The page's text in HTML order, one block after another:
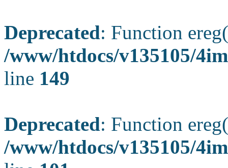
Deprecated: Function
/www/htdocs/v135105/
line 149
Deprecated: Function
/www/htdocs/v135105/